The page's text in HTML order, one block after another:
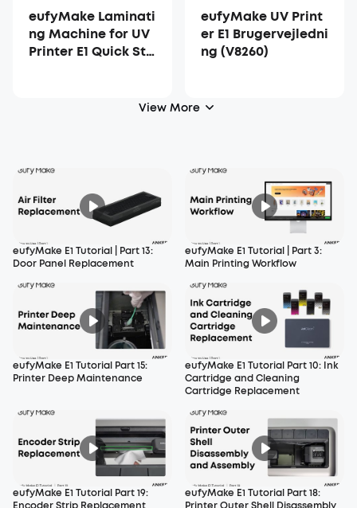
eufyMake Laminati
ng Machine for UV
Printer E1 Quick Sta
eufyMake UV Print
er E1 Brugervejledni
ng (V8260)
View More
eufyMake E1 Tutorial | Part 13:
Door Panel Replacement
eufyMake E1 Tutorial | Part 3:
Main Printing Workflow
eufyMake E1 Tutorial Part 15:
Printer Deep Maintenance
eufyMake E1 Tutorial Part 10: Ink
Cartridge and Cleaning
Cartridge Replacement
eufyMake E1 Tutorial Part 19:
eufyMake E1 Tutorial Part 18: